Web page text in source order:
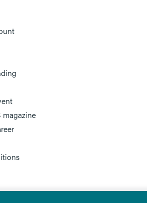
magazine